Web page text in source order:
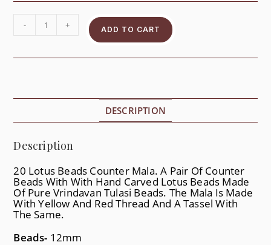
- + ADD TO CART
DESCRIPTION
Description
20 Lotus Beads Counter Mala. A Pair Of Counter
Beads With With Hand Carved Lotus Beads Made
Of Pure Vrindavan Tulasi Beads. The Mala Is Made
With Yellow And Red Thread And A Tassel With
The Same.
Beads- 12mm